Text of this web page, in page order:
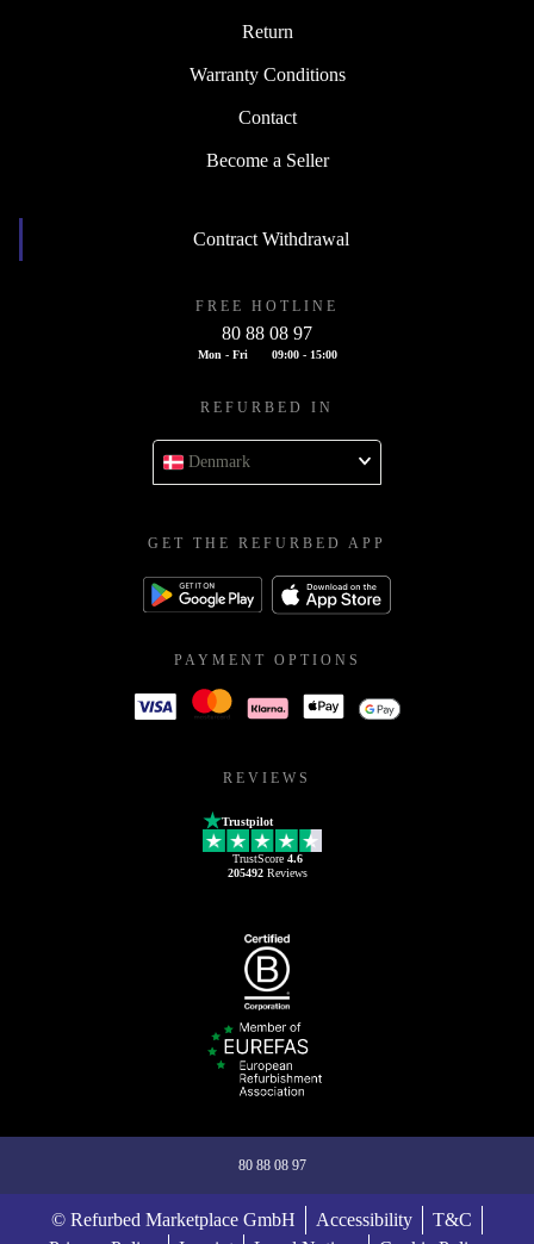
Return
Warranty Conditions
Contact
Become a Seller
Contract Withdrawal
FREE HOTLINE
80 88 08 97
Mon - Fri 09:00 - 15:00
REFURBED IN
Denmark
GET THE REFURBED APP
PAYMENT OPTIONS
REVIEWS
Trustpilot
TrustScore 4.6
205492Reviews
80 88 08 97
© Refurbed Marketplace GmbH Accessibility
T&C